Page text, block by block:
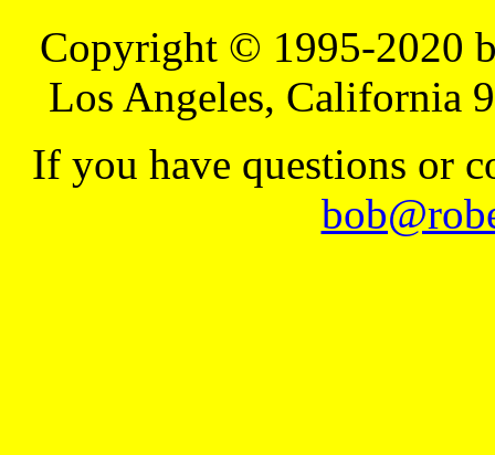
Copyright © 1995-2020
Los Angeles, California
If you have questions or